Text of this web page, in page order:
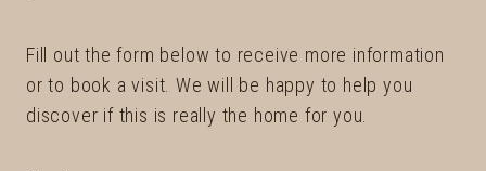
Fill out the form below to receive more information
or to book a visit. We will be happy to help you
discover if this is really the home for you.